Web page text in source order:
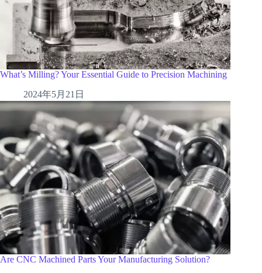
What’s Milling? Your Essential Guide to Precision Machining
2024年5月21日
Are CNC Machined Parts Your Manufacturing Solution?